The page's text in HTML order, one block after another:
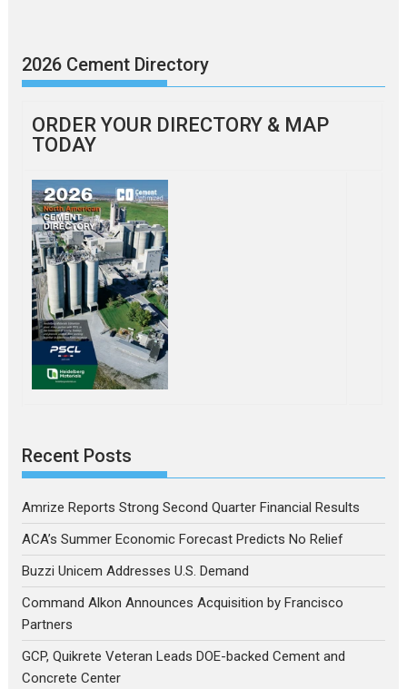
2026 Cement Directory
ORDER YOUR DIRECTORY & MAP
TODAY
Recent Posts
Amrize Reports Strong Second Quarter Financial Results
ACA’s Summer Economic Forecast Predicts No Relief
Buzzi Unicem Addresses U.S. Demand
Command Alkon Announces Acquisition by Francisco
Partners
GCP, Quikrete Veteran Leads DOE-backed Cement and
Concrete Center